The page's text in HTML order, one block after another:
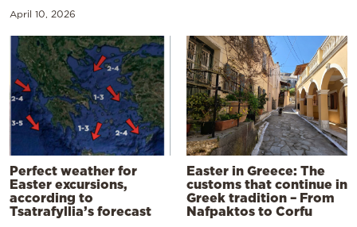
April 10, 2026
Perfect weather for
Easter excursions,
according to
Tsatrafyllia’s forecast
Easter in Greece: The
customs that continue in
Greek tradition – From
Nafpaktos to Corfu